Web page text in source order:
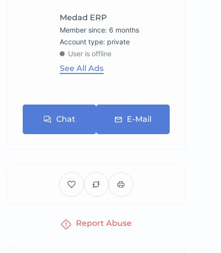
Medad ERP
Member since: 6 months
account type: private
User is offline
See All Ads
Chat E-Mail
Report Abuse